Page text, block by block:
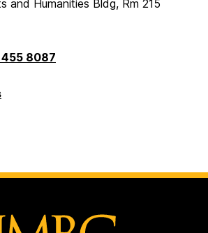
and Humanities Bldg, Rm 215
455 8087